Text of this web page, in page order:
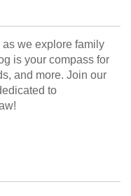
we explore family
is your compass for
and more. Join our
to